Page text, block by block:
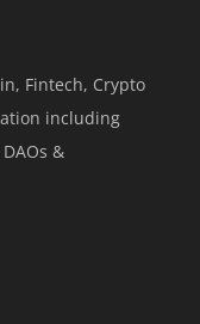
Fintech, Crypto
including
&